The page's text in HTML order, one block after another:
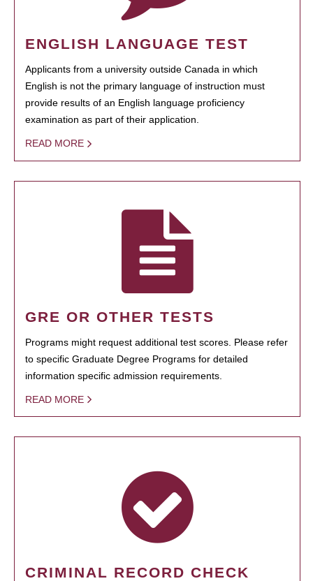
ENGLISH LANGUAGE TEST
Applicants from a university outside Canada in which
English is not the primary language of instruction must
provide results of an English language proficiency
examination as part of their application.
READ MORE
GRE OR OTHER TESTS
Programs might request additional test scores. Please refer
to specific Graduate Degree Programs for detailed
information specific admission requirements.
READ MORE
CRIMINAL RECORD CHECK